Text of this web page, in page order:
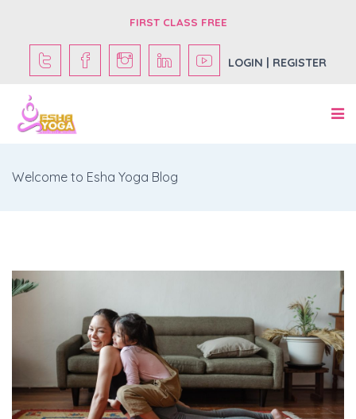
FIRST CLASS FREE
LOGIN | REGISTER
Welcome to Esha Yoga Blog